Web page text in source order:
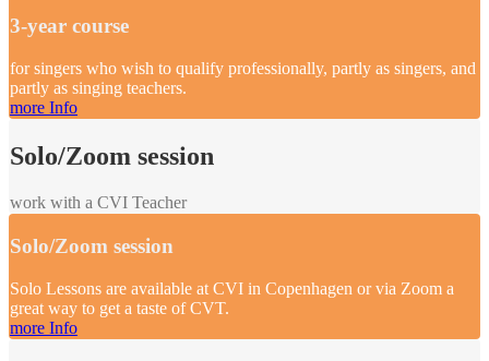
3-year course
for singers who wish to qualify professionally, partly as singers, and
partly as singing teachers.
more Info
Solo/Zoom session
work with a CVI Teacher
Solo/Zoom session
Solo Lessons are available at CVI in Copenhagen or via Zoom a
great way to get a taste of CVT.
more Info